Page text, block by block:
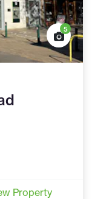
5
Property